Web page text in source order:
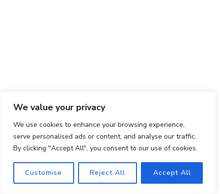
We value your privacy
We use cookies to enhance your browsing experience,
serve personalised ads or content, and analyse our traffic.
By clicking "Accept All", you consent to our use of cookies.
Customise Reject All Accept All
Q: Can I freeze this chicken salad?
A: While it’s best enjoyed fresh, you can freeze this
chicken salad in an airtight container for up to 1
month. Thaw it in the refrigerator overnight and
give it a thorough stir before serving.